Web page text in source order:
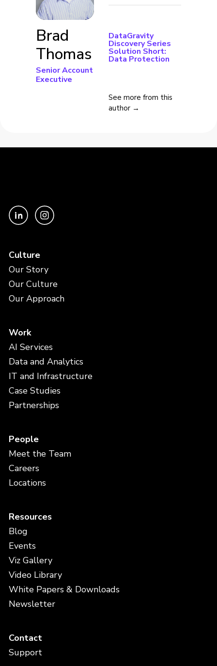
Brad
Thomas
Senior Account
Executive
DataGravity
Discovery Series
Solution Short:
Data Protection
See more from this
author →
Culture
Our Story
Our Culture
Our Approach
Work
AI Services
Data and Analytics
IT and Infrastructure
Case Studies
Partnerships
People
Meet the Team
Careers
Locations
Resources
Blog
Events
Viz Gallery
Video Library
White Papers & Downloads
Newsletter
Contact
Support